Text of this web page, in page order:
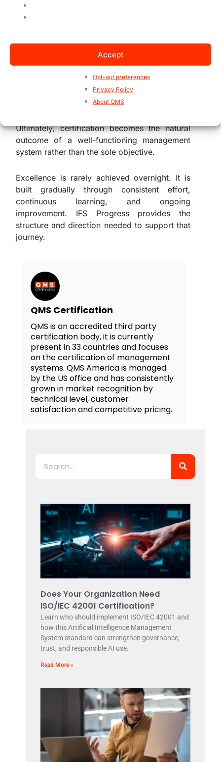
Accept
Opt-out preferences
Privacy Policy
About QMS
compliance, it helps organizations build
technical, operational, and cultural capabilities
Perhaps its greatest strength is that it
promotes sustainable improvement rather than
short-term certification goals. Organizations
learn, adapt, and strengthen their systems as
they progress through each level.
Ultimately, certification becomes the natural
outcome of a well-functioning management
system rather than the sole objective.
Excellence is rarely achieved overnight. It is
built gradually through consistent effort,
continuous learning, and ongoing
improvement. IFS Progress provides the
structure and direction needed to support that
journey.
QMS Certification
QMS is an accredited third party
certification body, it is currently
present in 33 countries and focuses
on the certification of management
systems. QMS America is managed
by the US office and has consistently
grown in market recognition by
technical level, customer
satisfaction and competitive pricing.
Does Your Organization Need
ISO/IEC 42001 Certification?
Learn who should implement ISO/IEC 42001 and
how this Artificial Intelligence Management
System standard can strengthen governance,
trust, and responsible AI use.
Read More »